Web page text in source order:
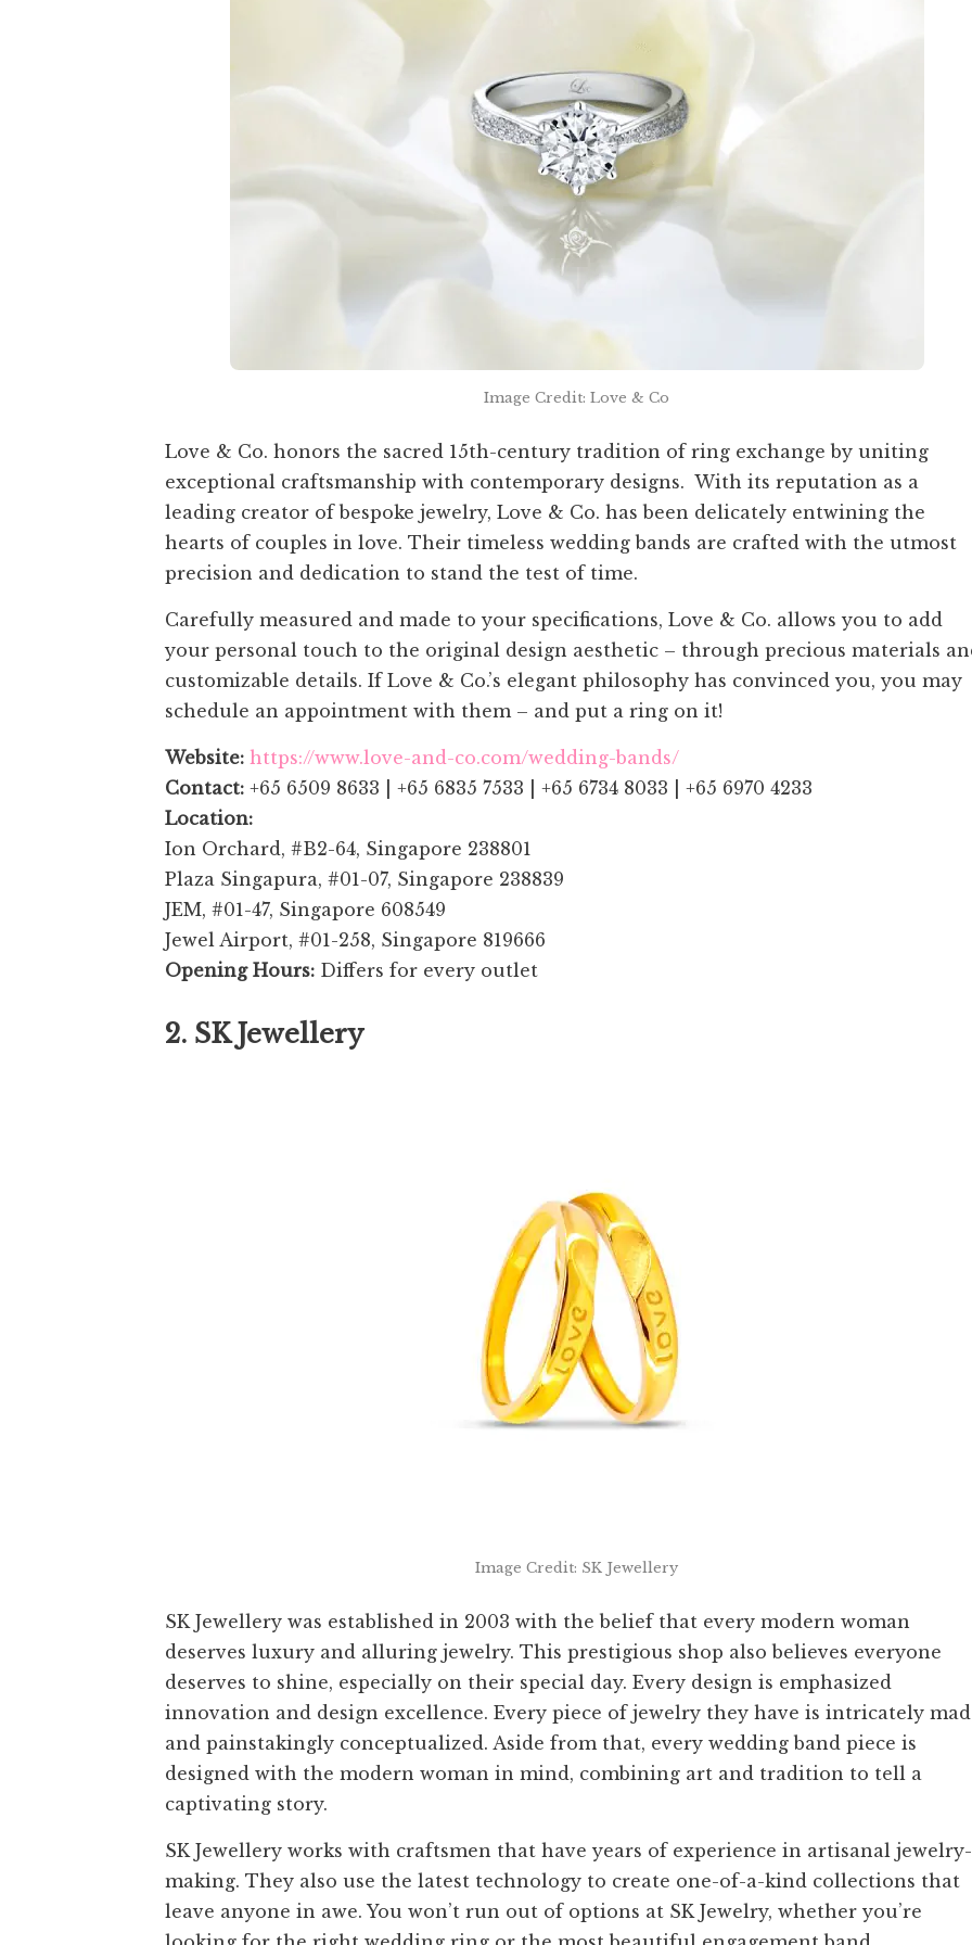
Image Credit: Love & Co
Love & Co. honors the sacred 15th-century tradition of ring exchange by uniting
exceptional craftsmanship with contemporary designs. With its reputation as a
leading creator of bespoke jewelry, Love & Co. has been delicately entwining the
hearts of couples in love. Their timeless wedding bands are crafted with the utmost
precision and dedication to stand the test of time.
Carefully measured and made to your specifications, Love & Co. allows you to add
your personal touch to the original design aesthetic – through precious materials
customizable details. If Love & Co.’s elegant philosophy has convinced you, you may
schedule an appointment with them – and put a ring on it!
Website: https://www.love-and-co.com/wedding-bands/
Contact: +65 6509 8633 | +65 6835 7533 | +65 6734 8033 | +65 6970 4233
Location:
Ion Orchard, #B2-64, Singapore 238801
Plaza Singapura, #01-07, Singapore 238839
JEM, #01-47, Singapore 608549
Jewel Airport, #01-258, Singapore 819666
Opening Hours: Differs for every outlet
2. SK Jewellery
Image Credit: SK Jewellery
SK Jewellery was established in 2003 with the belief that every modern woman
deserves luxury and alluring jewelry. This prestigious shop also believes everyone
deserves to shine, especially on their special day. Every design is emphasized
innovation and design excellence. Every piece of jewelry they have is intricately
and painstakingly conceptualized. Aside from that, every wedding band piece is
designed with the modern woman in mind, combining art and tradition to tell a
captivating story.
SK Jewellery works with craftsmen that have years of experience in artisanal jewelry-
making. They also use the latest technology to create one-of-a-kind collections that
leave anyone in awe. You won’t run out of options at SK Jewelry, whether you’re